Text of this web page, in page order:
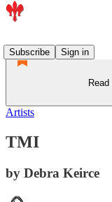
Subscribe
Sign in
Artists
TMI
by Debra Keirce